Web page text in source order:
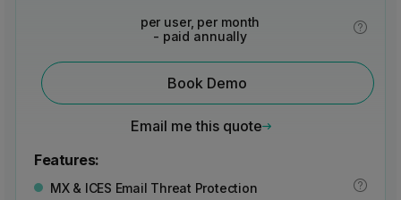
per user, per month
- paid annually
Book Demo
Email me this quote
Features:
MX & ICES Email Threat Protection